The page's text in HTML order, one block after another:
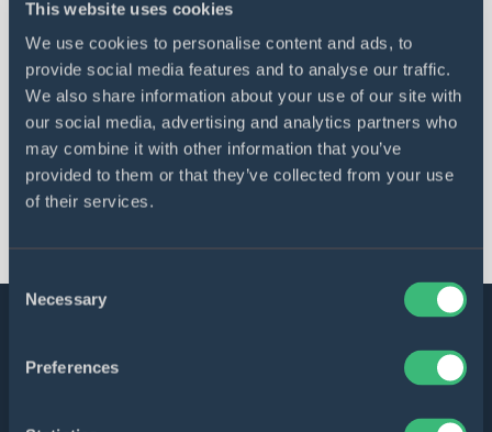
This website uses cookies
We use cookies to personalise content and ads, to
provide social media features and to analyse our traffic.
We also share information about your use of our site with
our social media, advertising and analytics partners who
may combine it with other information that you’ve
provided to them or that they’ve collected from your use
of their services.
Selection
Necessary
Preferences
DICEUS became a Google Cloud Partner
in the Partner Advantage Region UK and
Ireland
All articles
business values